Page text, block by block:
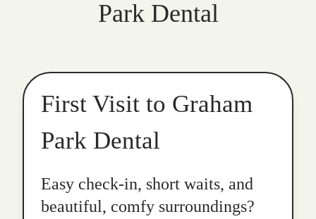
Park Dental
First Visit to Graham
Park Dental
Easy check-in, short waits, and
beautiful, comfy surroundings?